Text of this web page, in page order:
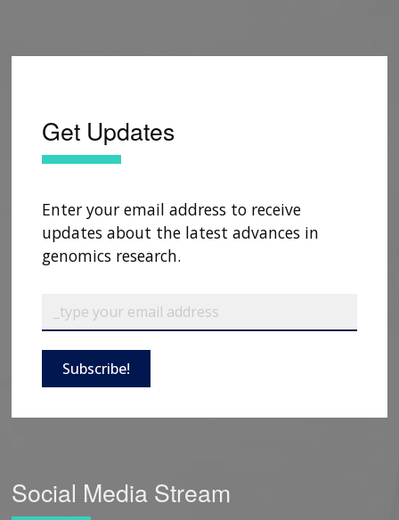
Get Updates
Enter your email address to receive
updates about the latest advances in
genomics research.
Subscribe!
Social Media Stream